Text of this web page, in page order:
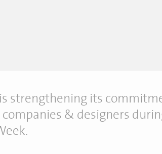
strengthening its
& designers